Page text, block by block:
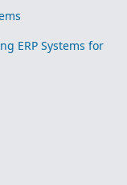
ERP Systems for